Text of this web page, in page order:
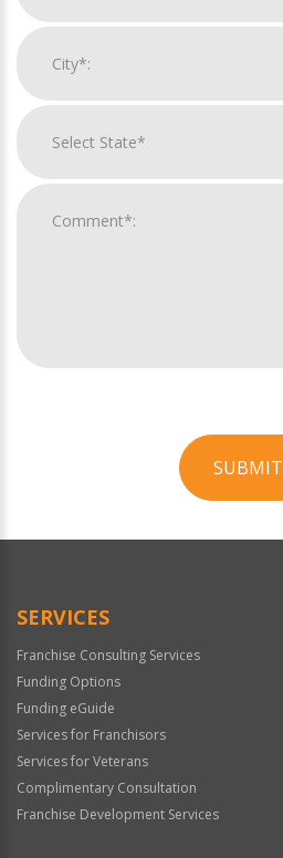
SUBMIT
Official
SERVICES
Franchise Consulting Services
Funding Options
Funding eGuide
Services for Franchisors
Services for Veterans
Complimentary Consultation
Franchise Development Services